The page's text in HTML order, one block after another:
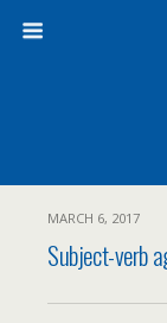
MARCH 6, 2017
Subject-verb